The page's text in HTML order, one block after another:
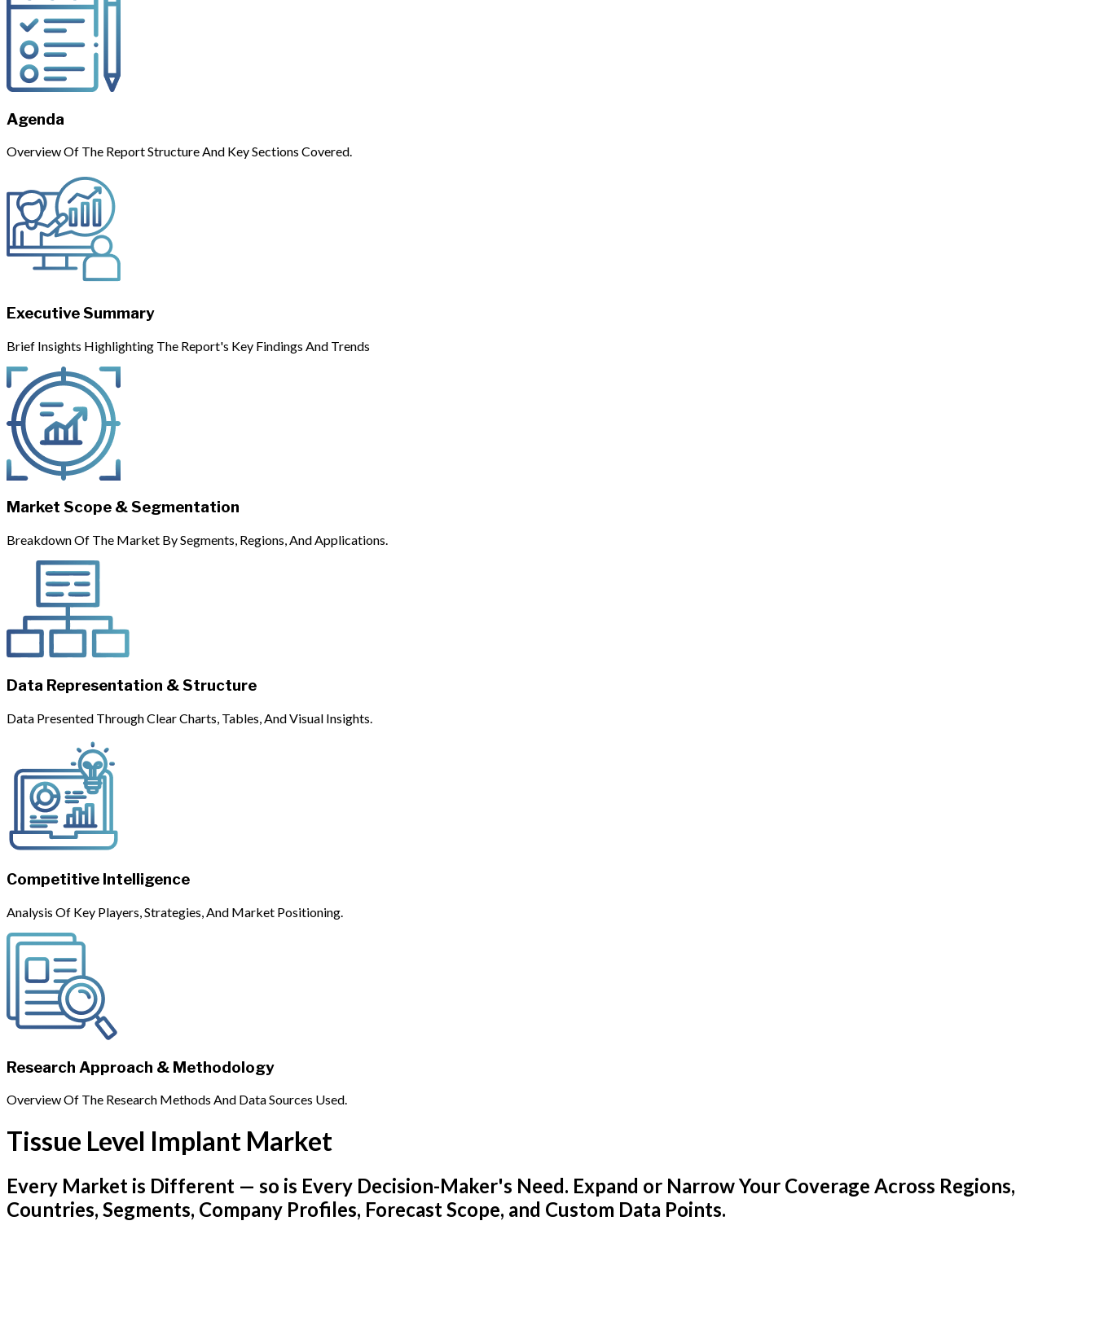
Agenda
Overview Of The Report Structure And Key Sections Covered.
Executive Summary
Brief Insights Highlighting The Report's Key Findings And Trends
Market Scope & Segmentation
Breakdown Of The Market By Segments, Regions, And Applications.
Data Representation & Structure
Data Presented Through Clear Charts, Tables, And Visual Insights.
Competitive Intelligence
Analysis Of Key Players, Strategies, And Market Positioning.
Research Approach & Methodology
Overview Of The Research Methods And Data Sources Used.
Tissue Level Implant Market
Every Market is Different — so is Every Decision-Maker's Need. Expand or Narrow Your Coverage Across Regions,
Countries, Segments, Company Profiles, Forecast Scope, and Custom Data Points.